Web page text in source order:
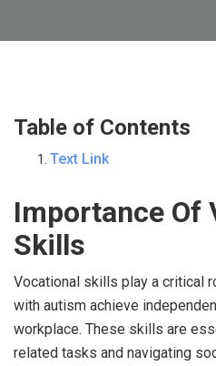
Table of Contents
Text Link
Importance Of
Skills
Vocational skills play a critical
with autism achieve
workplace. These skills are
related tasks and navigating